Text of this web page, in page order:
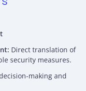
Direct translation of
security measures.
making and